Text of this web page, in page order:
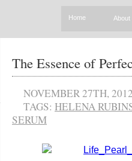
Home About
The Essence of
NOVEMBER 27TH,
TAGS: HELENA
SERUM